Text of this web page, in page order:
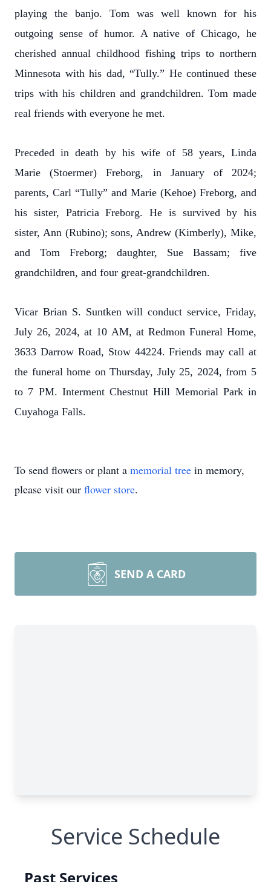
playing the banjo. Tom was well known for his
outgoing sense of humor. A native of Chicago, he
cherished annual childhood fishing trips to northern
Minnesota with his dad, “Tully.” He continued these
trips with his children and grandchildren. Tom made
real friends with everyone he met.
Preceded in death by his wife of 58 years, Linda
Marie (Stoermer) Freborg, in January of 2024;
parents, Carl “Tully” and Marie (Kehoe) Freborg, and
his sister, Patricia Freborg. He is survived by his
sister, Ann (Rubino); sons, Andrew (Kimberly), Mike,
and Tom Freborg; daughter, Sue Bassam; five
grandchildren, and four great-grandchildren.
Vicar Brian S. Suntken will conduct service, Friday,
July 26, 2024, at 10 AM, at Redmon Funeral Home,
3633 Darrow Road, Stow 44224. Friends may call at
the funeral home on Thursday, July 25, 2024, from 5
to 7 PM. Interment Chestnut Hill Memorial Park in
Cuyahoga Falls.
To send flowers or plant a memorial tree in memory,
please visit our flower store.
SEND A CARD
Service Schedule
Past Services